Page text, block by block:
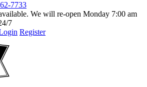
7733
We will re-open Monday 7:00 am
7
Register